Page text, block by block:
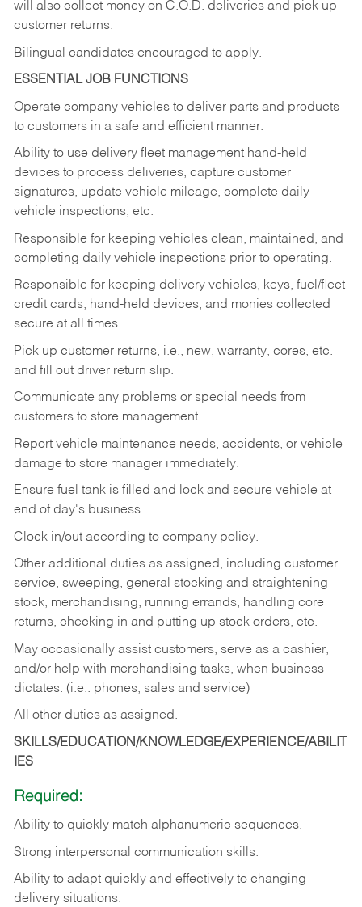
will also collect money on C.O.D. deliveries and pick up
customer returns.
Bilingual candidates encouraged to apply.
ESSENTIAL JOB FUNCTIONS
Operate company vehicles to deliver parts and products
to customers in a safe and efficient manner.
Ability to use delivery fleet management hand-held
devices to process deliveries, capture customer
signatures, update vehicle mileage, complete daily
vehicle inspections, etc.
Responsible for keeping vehicles clean, maintained, and
completing daily vehicle inspections prior to operating.
Responsible for keeping delivery vehicles, keys, fuel/fleet
credit cards, hand-held devices, and monies collected
secure at all times.
Pick up customer returns, i.e., new, warranty, cores, etc.
and fill out driver return slip.
Communicate any problems or special needs from
customers to store management.
Report vehicle maintenance needs, accidents, or vehicle
damage to store manager immediately.
Ensure fuel tank is filled and lock and secure vehicle at
end of day's business.
Clock in/out according to company policy.
Other additional duties as assigned, including customer
service, sweeping, general stocking and straightening
stock, merchandising, running errands, handling core
returns, checking in and putting up stock orders, etc.
May occasionally assist customers, serve as a cashier,
and/or help with merchandising tasks, when business
dictates. (i.e.: phones, sales and service)
All other duties as assigned.
SKILLS/EDUCATION/KNOWLEDGE/EXPERIENCE/ABILIT
IES
Required:
Ability to quickly match alphanumeric sequences.
Strong interpersonal communication skills.
Ability to adapt quickly and effectively to changing
delivery situations.